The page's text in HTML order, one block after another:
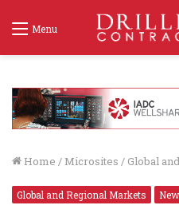
Menu
Home / Microsites / Global
Global and Regional Markets